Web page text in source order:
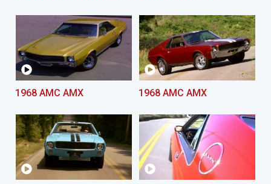
1968 AMC AMX 1968 AMC AMX